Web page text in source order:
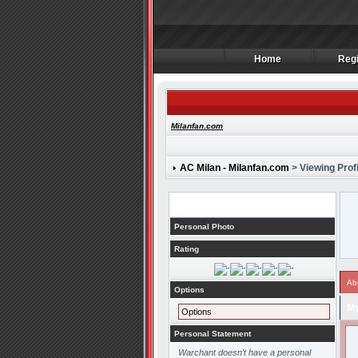
Home
Home
Milanfan.com
AC Milan - Milanfan.com > Viewing
Personal Photo
Rating
Options
Options
Personal Statement
Warchant doesn't have a personal